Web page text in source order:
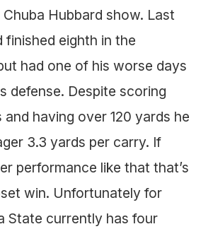
Hubbard show. Last
finished eighth in the
had one of his worse days
defense. Despite scoring
having over 120 yards he
3.3 yards per carry. If
performance like that that’s
win. Unfortunately for
State currently has four